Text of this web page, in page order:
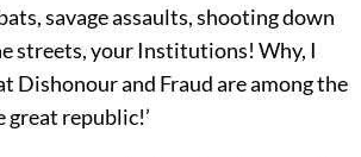
savage assaults, shooting down
streets, your Institutions! Why, I
Dishonour and Fraud are among the
republic!’